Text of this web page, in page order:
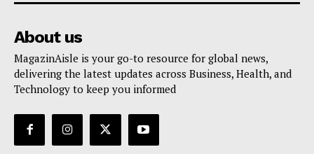
About us
MagazinAisle is your go-to resource for global news,
delivering the latest updates across Business, Health, and
Technology to keep you informed